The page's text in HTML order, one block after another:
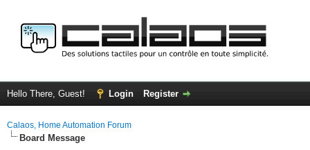
Hello There, Guest! Login Register
Calaos, Home Automation Forum
Board Message